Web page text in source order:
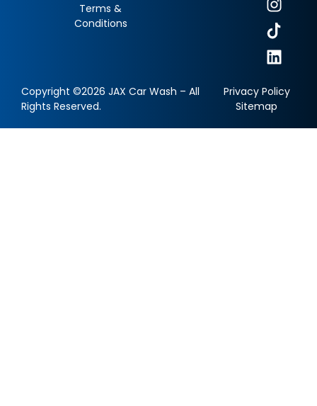
Terms &
Conditions
Copyright ©2026 JAX Car Wash – All
Rights Reserved.
Privacy Policy
Sitemap